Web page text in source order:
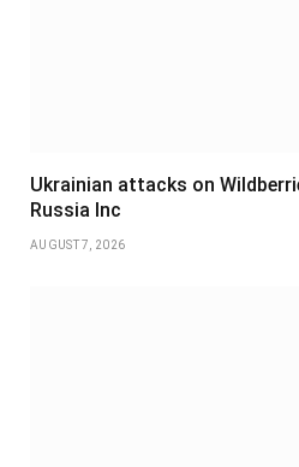
Ukrainian attacks on
Russia Inc
AUGUST 7, 2026